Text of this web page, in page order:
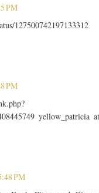
PM
127500742197133312
PM
yellow_patricia
PM